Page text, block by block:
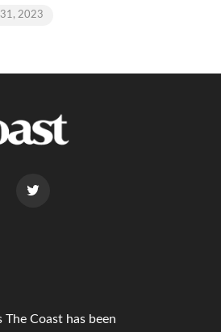
2023
The Coast has been